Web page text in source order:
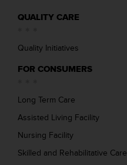
QUALITY CARE
Quality Initiatives
FOR CONSUMERS
Long Term Care
Assisted Living Facility
Nursing Facility
Skilled and Rehabilitative Care